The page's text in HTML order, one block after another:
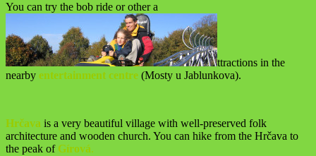
You can try the bob ride or other a
ttractions in the
nearby entertainment centre (Mosty u Jablunkova).
Hrčava is a very beautiful village with well-preserved folk
architecture and wooden church. You can hike from the Hrčava to
the peak of Gírová.